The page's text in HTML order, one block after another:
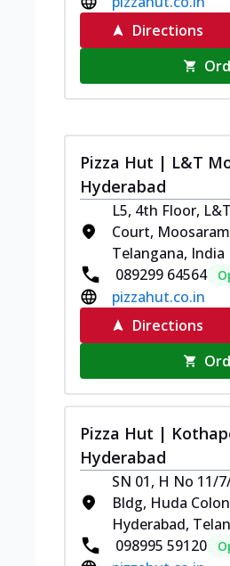
Directions
Pizza Hut | L&T
Hyderabad
L5, 4th Floor,
Court,
Telangana, India
089299 64564
pizzahut.co.in
Directions
Pizza Hut |
Hyderabad
SN 01, H No 11/
Bldg, Huda
Hyderabad,
098995 59120